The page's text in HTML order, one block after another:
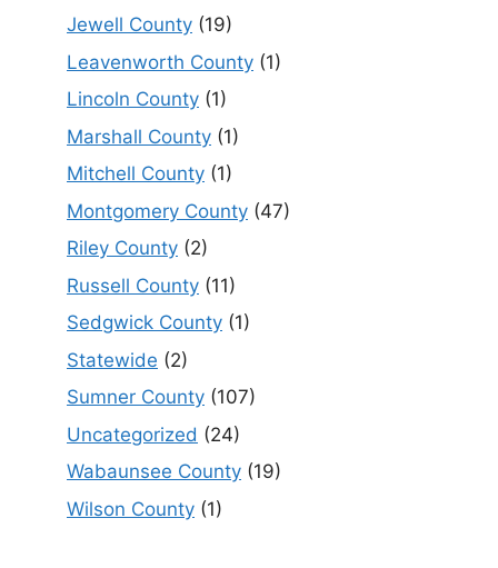
Jewell County (19)
Leavenworth County (1)
Lincoln County (1)
Marshall County (1)
Mitchell County (1)
Montgomery County (47)
Riley County (2)
Russell County (11)
Sedgwick County (1)
Statewide (2)
Sumner County (107)
Uncategorized (24)
Wabaunsee County (19)
Wilson County (1)